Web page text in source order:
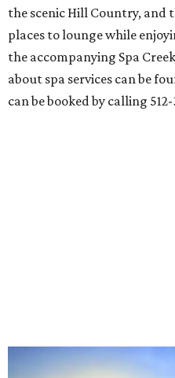
the scenic Hill Country, and
places to lounge while
the accompanying Spa
about spa services can be
can be booked by calling